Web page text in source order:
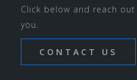
Click below and reach
you.
CONTACT US